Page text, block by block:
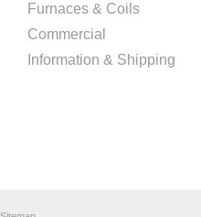
Furnaces & Coils
Commercial
Information & Shipping